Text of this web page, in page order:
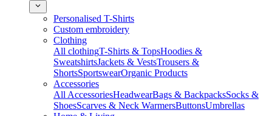
Personalised T-Shirts
Custom embroidery
Clothing
All clothingT-Shirts & TopsHoodies &
SweatshirtsJackets & VestsTrousers &
ShortsSportswearOrganic Products
Accessories
All AccessoriesHeadwearBags & BackpacksSocks &
ShoesScarves & Neck WarmersButtonsUmbrellas